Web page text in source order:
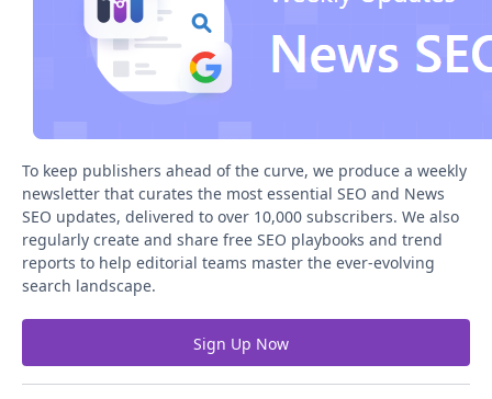
To keep publishers ahead of the curve, we produce a weekly
newsletter that curates the most essential SEO and News
SEO updates, delivered to over 10,000 subscribers. We also
regularly create and share free SEO playbooks and trend
reports to help editorial teams master the ever-evolving
search landscape.
Sign Up Now